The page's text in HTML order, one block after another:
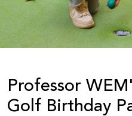
Professor
Golf Birthday